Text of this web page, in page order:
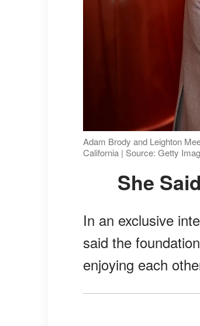
Adam Brody and Leighton
California | Source: Getty
She
In an exclusive
said the
enjoying each